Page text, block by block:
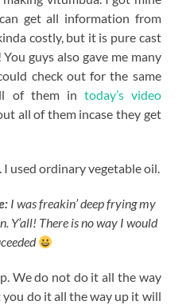
get all information from
costly, but it is pure cast
guys also gave me many
check out for the same
of them in today’s video
all of them incase they get
used ordinary vegetable oil.
I was freakin’ deep frying my
Y’all! There is no way I would
We do not do it all the way
do it all the way up it will